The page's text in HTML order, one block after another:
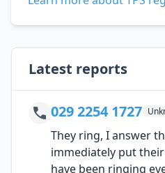
Latest reports
029 2254 1727
They ring, I answer
immediately put
have been ringing